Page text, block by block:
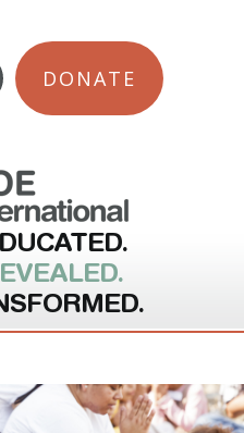
DONATE